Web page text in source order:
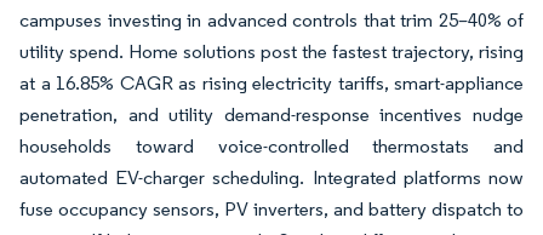
campuses investing in advanced controls that trim 25–40% of
utility spend. Home solutions post the fastest trajectory, rising
at a 16.85% CAGR as rising electricity tariffs, smart-appliance
penetration, and utility demand-response incentives nudge
households toward voice-controlled thermostats and
automated EV-charger scheduling. Integrated platforms now
fuse occupancy sensors, PV inverters, and battery dispatch to